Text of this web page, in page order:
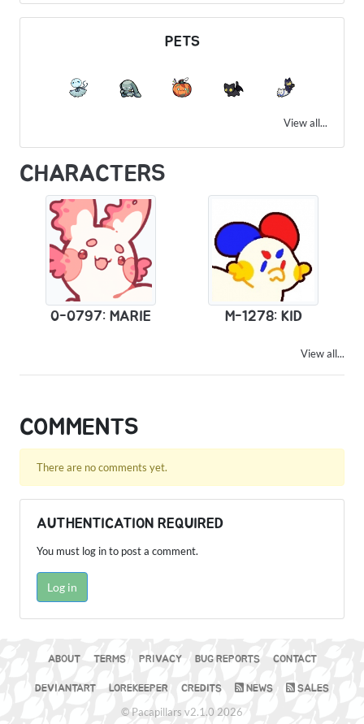
PETS
View all...
CHARACTERS
0-0797: MARIE M-1278: KID
View all...
COMMENTS
There are no comments yet.
AUTHENTICATION REQUIRED
You must log in to post a comment.
Log in
ABOUT TERMS PRIVACY BUG REPORTS CONTACT
DEVIANTART LOREKEEPER CREDITS NEWS SALES
© Pacapillars v2.1.0 2026